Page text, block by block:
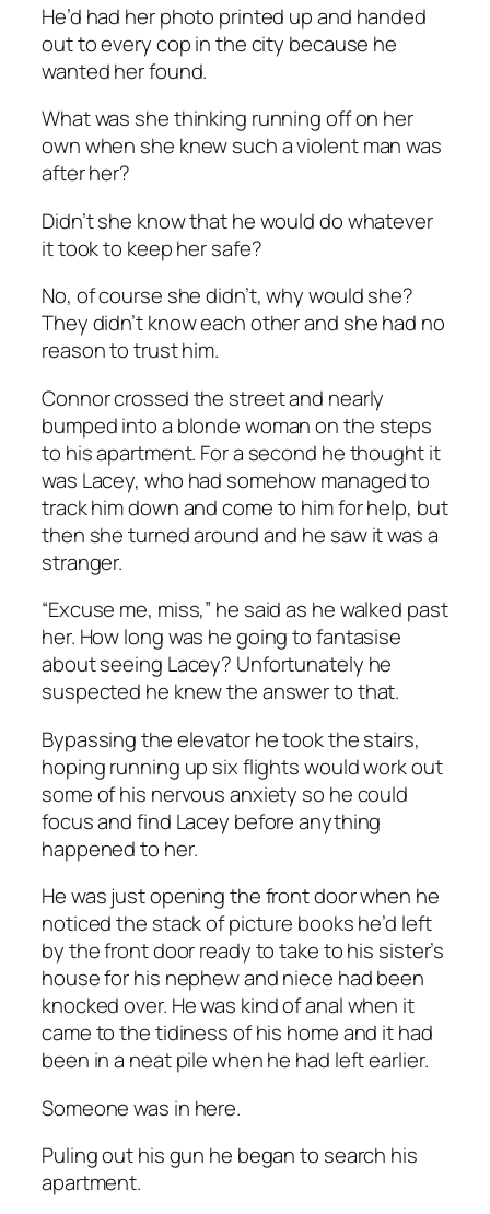
He’d had her photo printed up and handed
out to every cop in the city because he
wanted her found.
What was she thinking running off on her
own when she knew such a violent man was
after her?
Didn’t she know that he would do whatever
it took to keep her safe?
No, of course she didn’t, why would she?
They didn’t know each other and she had no
reason to trust him.
Connor crossed the street and nearly
bumped into a blonde woman on the steps
to his apartment. For a second he thought it
was Lacey, who had somehow managed to
track him down and come to him for help, but
then she turned around and he saw it was a
stranger.
“Excuse me, miss,” he said as he walked past
her. How long was he going to fantasise
about seeing Lacey? Unfortunately he
suspected he knew the answer to that.
Bypassing the elevator he took the stairs,
hoping running up six flights would work out
some of his nervous anxiety so he could
focus and find Lacey before anything
happened to her.
He was just opening the front door when he
noticed the stack of picture books he’d left
by the front door ready to take to his sister’s
house for his nephew and niece had been
knocked over. He was kind of anal when it
came to the tidiness of his home and it had
been in a neat pile when he had left earlier.
Someone was in here.
Puling out his gun he began to search his
apartment.